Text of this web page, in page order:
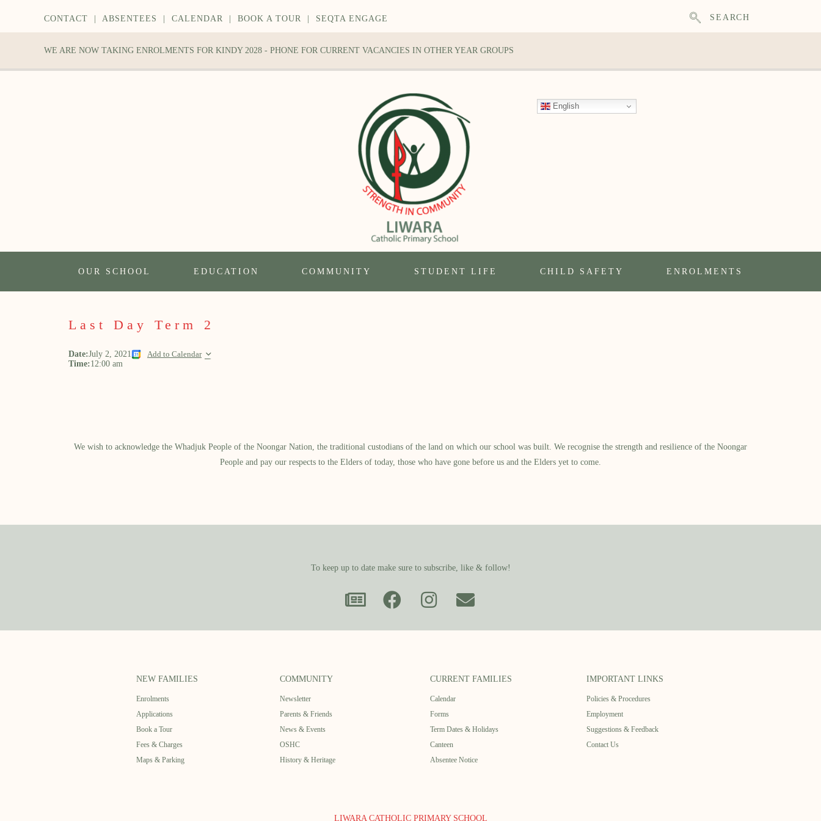
CONTACT ABSENTEES CALENDAR BOOK A TOUR SEQTA ENGAGE SEARCH
WE ARE NOW TAKING ENROLMENTS FOR KINDY 2028 - PHONE FOR CURRENT VACANCIES IN OTHER YEAR GROUPS
English
OUR SCHOOL EDUCATION COMMUNITY STUDENT LIFE CHILD SAFETY ENROLMENTS
Last Day Term 2
Date:July 2, 2021 Add to Calendar
Time:12:00 am
We wish to acknowledge the Whadjuk People of the Noongar Nation, the traditional custodians of the land on which our school was built.​ We recognise the strength and resilience of the Noongar
People and pay our respects to the Elders of today, those who have gone before us and the Elders yet to come.
To keep up to date make sure to subscribe, like & follow!
NEW FAMILIES
Enrolments
Applications
Book a Tour
Fees & Charges
Maps & Parking
COMMUNITY
Newsletter
Parents & Friends
News & Events
OSHC
History & Heritage
CURRENT FAMILIES
Calendar
Forms
Term Dates & Holidays
Canteen
Absentee Notice
IMPORTANT LINKS
Policies & Procedures
Employment
Suggestions & Feedback
Contact Us
LIWARA CATHOLIC PRIMARY SCHOOL